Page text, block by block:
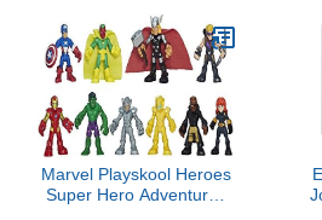
Marvel Playskool Heroes
Super Hero Adventures